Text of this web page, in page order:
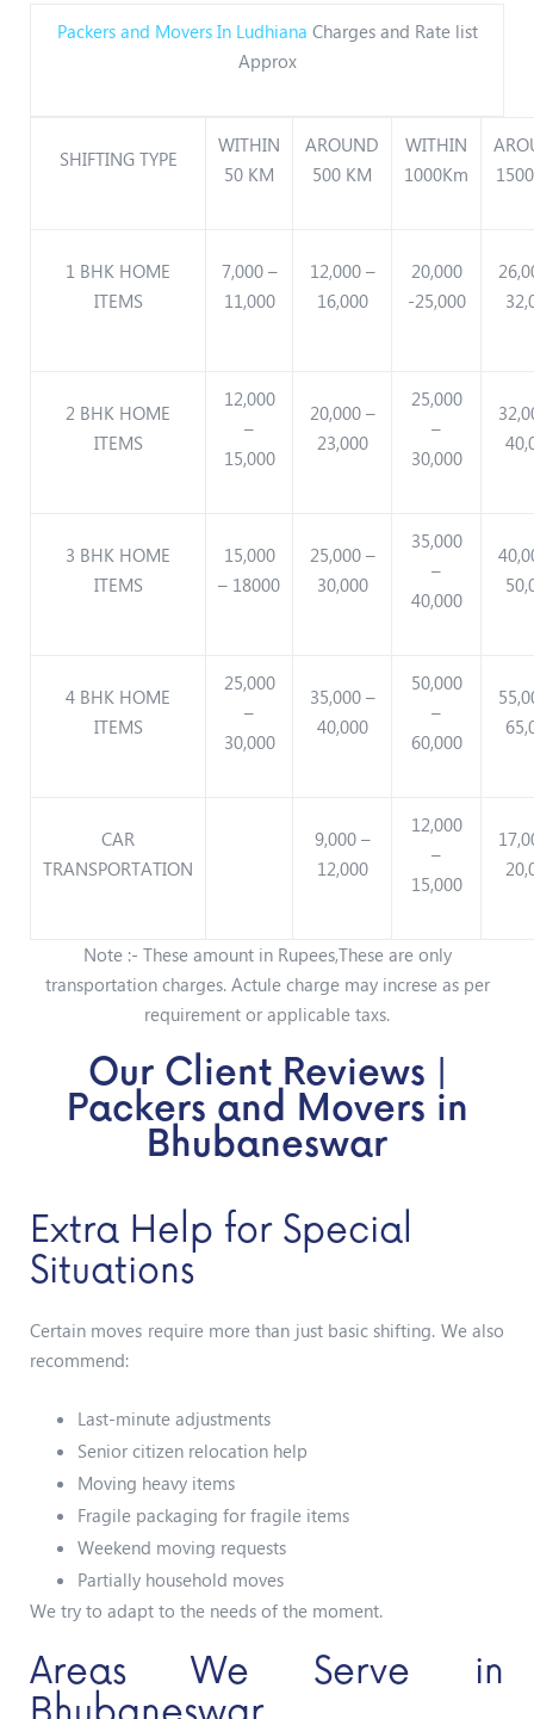
Packers and Movers In Ludhiana Charges and Rate list
Approx
SHIFTING TYPE
WITHIN
50 KM
AROUND
500 KM
WITHIN
1000Km
1 BHK HOME
ITEMS
7,000 –
11,000
12,000 –
16,000
20,000
-25,000
2 BHK HOME
ITEMS
12,000
–
15,000
20,000 –
23,000
25,000
–
30,000
3 BHK HOME
ITEMS
15,000
– 18000
25,000 –
30,000
35,000
–
40,000
4 BHK HOME
ITEMS
25,000
–
30,000
35,000 –
40,000
50,000
–
60,000
CAR
TRANSPORTATION
9,000 –
12,000
12,000
–
15,000
Note :- These amount in Rupees,These are only
transportation charges. Actule charge may increse as per
requirement or applicable taxs.
Our Client Reviews |
Packers and Movers in
Bhubaneswar
Extra Help for Special
Situations
Certain moves require more than just basic shifting. We also
recommend:
Last-minute adjustments
Senior citizen relocation help
Moving heavy items
Fragile packaging for fragile items
Weekend moving requests
Partially household moves
We try to adapt to the needs of the moment.
Areas We Serve in